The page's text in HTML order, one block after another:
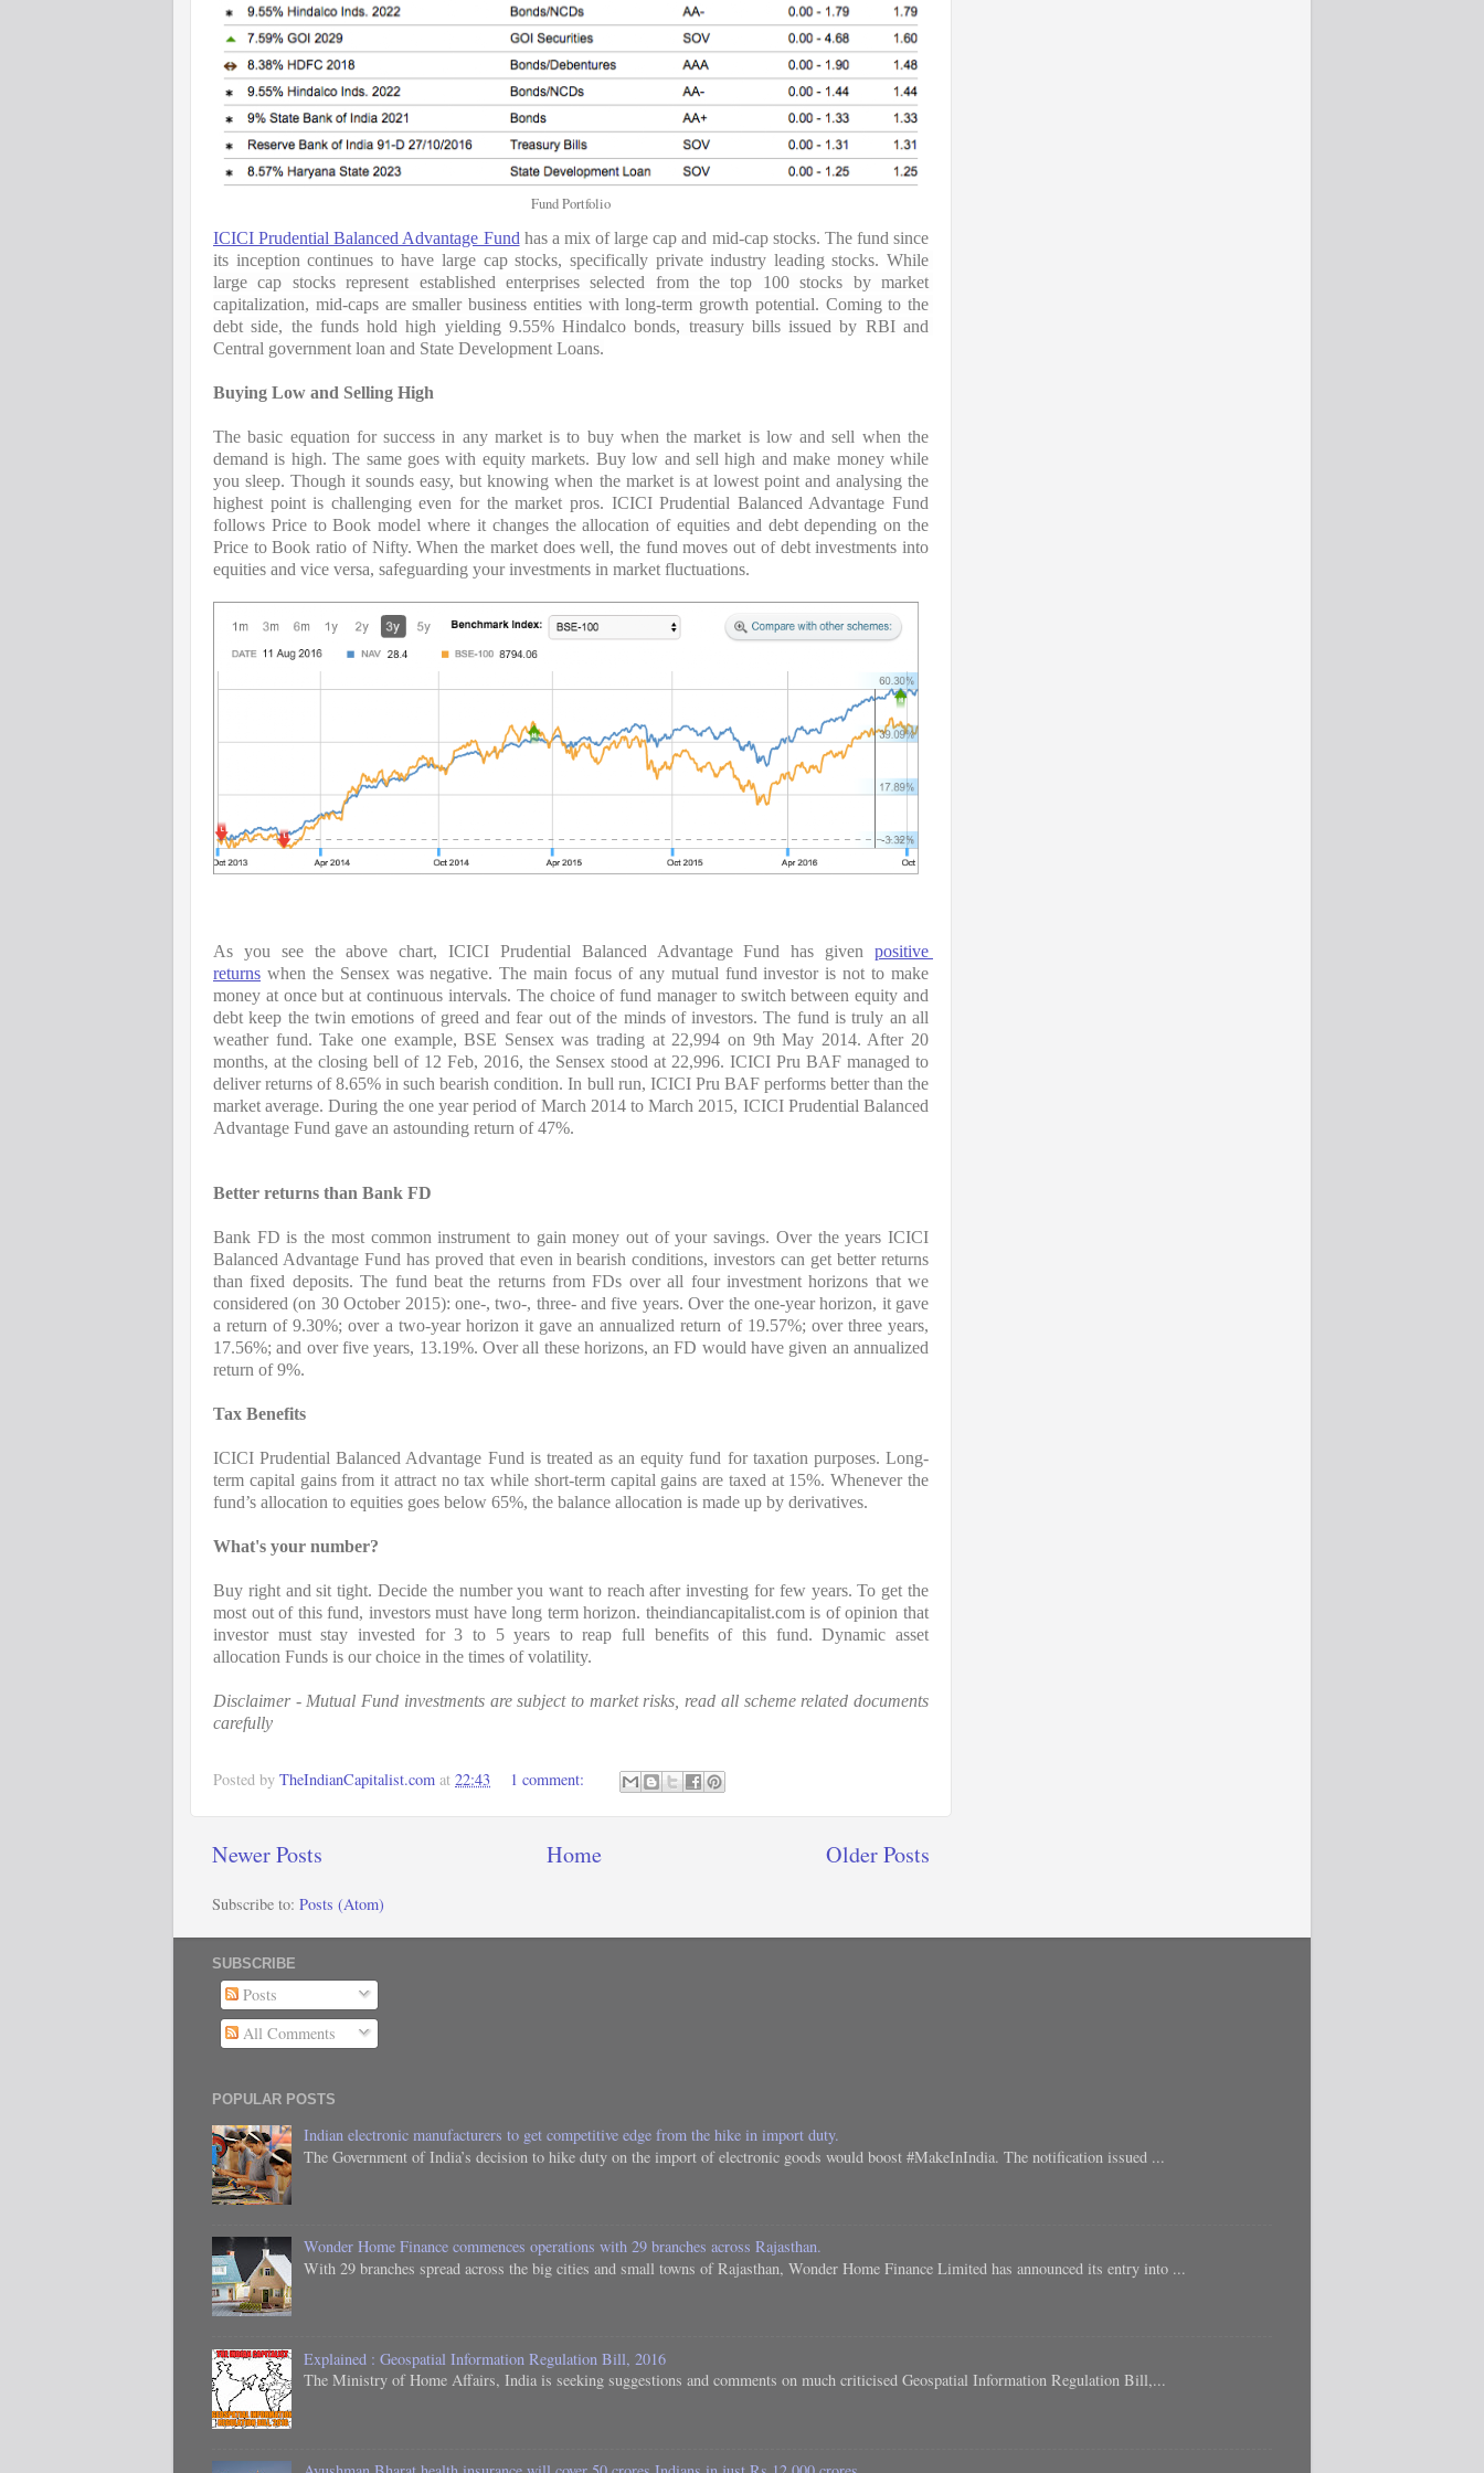
Fund Portfolio
ICICI Prudential Balanced Advantage Fund has a mix of large cap and mid-cap stocks. The fund since
its inception continues to have large cap stocks, specifically private industry leading stocks. While
large cap stocks represent established enterprises selected from the top 100 stocks by market
capitalization, mid-caps are smaller business entities with long-term growth potential. Coming to the
debt side, the funds hold high yielding 9.55% Hindalco bonds, treasury bills issued by RBI and
Central government loan and State Development Loans.
Buying Low and Selling High
The basic equation for success in any market is to buy when the market is low and sell when the
demand is high. The same goes with equity markets. Buy low and sell high and make money while
you sleep. Though it sounds easy, but knowing when the market is at lowest point and analysing the
highest point is challenging even for the market pros. ICICI Prudential Balanced Advantage Fund
follows Price to Book model where it changes the allocation of equities and debt depending on the
Price to Book ratio of Nifty. When the market does well, the fund moves out of debt investments into
equities and vice versa, safeguarding your investments in market fluctuations.
As you see the above chart, ICICI Prudential Balanced Advantage Fund has given positive
returns when the Sensex was negative. The main focus of any mutual fund investor is not to make
money at once but at continuous intervals. The choice of fund manager to switch between equity and
debt keep the twin emotions of greed and fear out of the minds of investors. The fund is truly an all
weather fund. Take one example, BSE Sensex was trading at 22,994 on 9th May 2014. After 20
months, at the closing bell of 12 Feb, 2016, the Sensex stood at 22,996. ICICI Pru BAF managed to
deliver returns of 8.65% in such bearish condition. In bull run, ICICI Pru BAF performs better than the
market average. During the one year period of March 2014 to March 2015, ICICI Prudential Balanced
Advantage Fund gave an astounding return of 47%.
Better returns than Bank FD
Bank FD is the most common instrument to gain money out of your savings. Over the years ICICI
Balanced Advantage Fund has proved that even in bearish conditions, investors can get better returns
than fixed deposits. The fund beat the returns from FDs over all four investment horizons that we
considered (on 30 October 2015): one-, two-, three- and five years. Over the one-year horizon, it gave
a return of 9.30%; over a two-year horizon it gave an annualized return of 19.57%; over three years,
17.56%; and over five years, 13.19%. Over all these horizons, an FD would have given an annualized
return of 9%.
Tax Benefits
ICICI Prudential Balanced Advantage Fund is treated as an equity fund for taxation purposes. Long-
term capital gains from it attract no tax while short-term capital gains are taxed at 15%. Whenever the
fund’s allocation to equities goes below 65%, the balance allocation is made up by derivatives.
What's your number?
Buy right and sit tight. Decide the number you want to reach after investing for few years. To get the
most out of this fund, investors must have long term horizon. theindiancapitalist.com is of opinion that
investor must stay invested for 3 to 5 years to reap full benefits of this fund. Dynamic asset
allocation Funds is our choice in the times of volatility.
Disclaimer - Mutual Fund investments are subject to market risks, read all scheme related documents
carefully
Posted by TheIndianCapitalist.com at 22:43 1 comment:
Newer Posts Older Posts
Home
Subscribe to: Posts (Atom)
SUBSCRIBE
Posts
All Comments
POPULAR POSTS
Indian electronic manufacturers to get competitive edge from the hike in import duty.
The Government of India’s decision to hike duty on the import of electronic goods would boost #MakeInIndia. The notification issued ...
Wonder Home Finance commences operations with 29 branches across Rajasthan.
With 29 branches spread across the big cities and small towns of Rajasthan, Wonder Home Finance Limited has announced its entry into ...
Explained : Geospatial Information Regulation Bill, 2016
The Ministry of Home Affairs, India is seeking suggestions and comments on much criticised Geospatial Information Regulation Bill,...